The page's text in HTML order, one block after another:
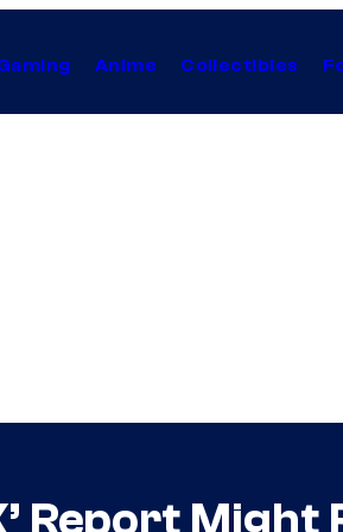
Anime Collectibles
Report